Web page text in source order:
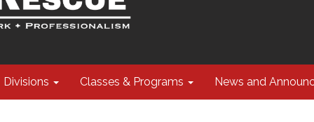
Divisions Classes & Programs News and